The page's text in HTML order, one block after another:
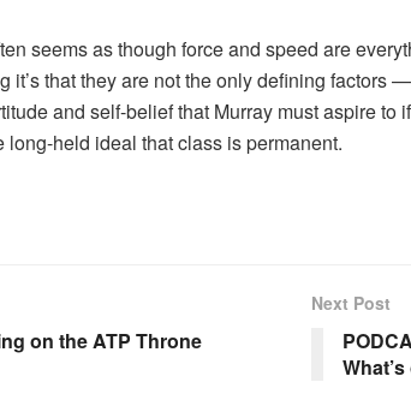
seems as though force and speed are
it’s that they are not the only defining factors
and self-belief that Murray must aspire
long-held ideal that class is permanent.
on the ATP Throne
Next Post